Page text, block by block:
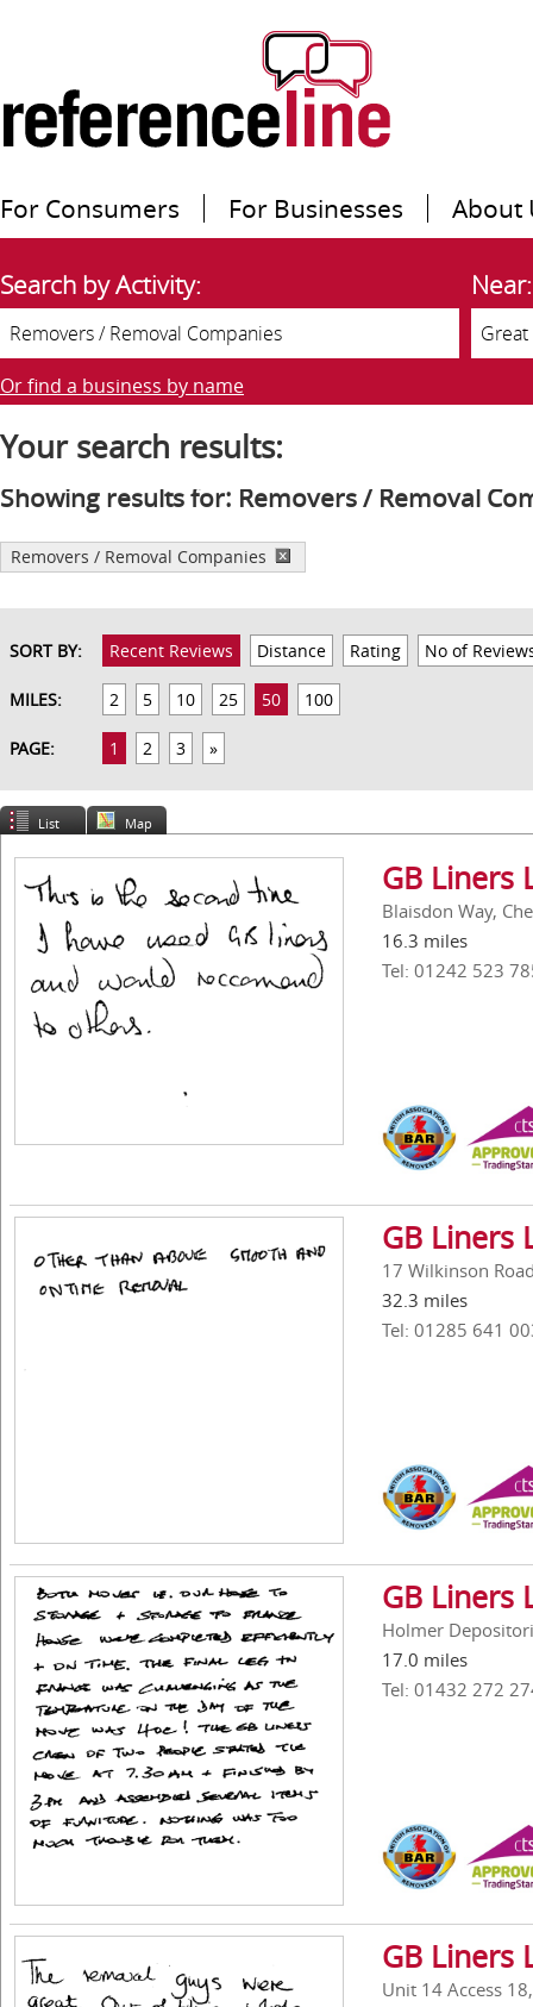
For Consumers For Businesses About
Search by Activity: Near:
Or find a business by name
Your search results:
Showing results for: Removers / Removal
Removers / Removal Companies
SORT BY: Recent Reviews Distance Rating No of
MILES: 2 5 10 25 50 100
PAGE: 1 2 3 »
List Map
GB Liners
Blaisdon Way,
16.3 miles
Tel: 01242 523
GB Liners
17 Wilkinson
32.3 miles
Tel: 01285 641
GB Liners
Holmer
17.0 miles
Tel: 01432 272
GB Liners
Unit 14 Access